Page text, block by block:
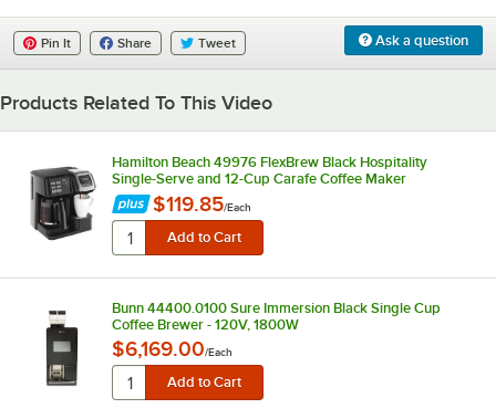
Ask a question
Pin It Share Tweet
Products Related To This Video
Hamilton Beach 49976 FlexBrew Black Hospitality
Single-Serve and 12-Cup Carafe Coffee Maker
$119.85/Each
Bunn 44400.0100 Sure Immersion Black Single Cup
Coffee Brewer - 120V, 1800W
$6,169.00/Each